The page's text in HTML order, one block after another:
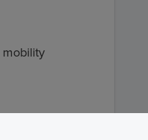
mobility
be applied: